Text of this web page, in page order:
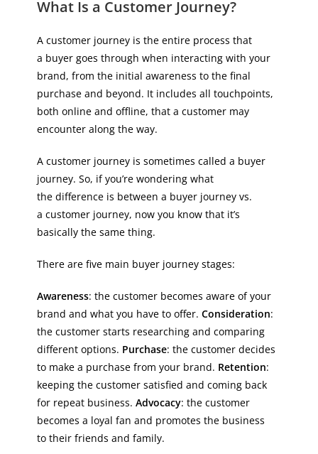
What Is a Customer Journey?
A customer journey is the entire process that
a buyer goes through when interacting with your
brand, from the initial awareness to the final
purchase and beyond. It includes all touchpoints,
both online and offline, that a customer may
encounter along the way.
A customer journey is sometimes called a buyer
journey. So, if you’re wondering what
the difference is between a buyer journey vs.
a customer journey, now you know that it’s
basically the same thing.
There are five main buyer journey stages:
Awareness: the customer becomes aware of your
brand and what you have to offer.Consideration:
the customer starts researching and comparing
different options. Purchase: the customer decides
to make a purchase from your brand. Retention:
keeping the customer satisfied and coming back
for repeat business.Advocacy: the customer
becomes a loyal fan and promotes the business
to their friends and family.